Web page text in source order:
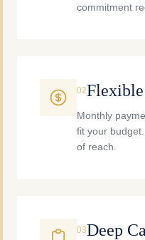
commitment
02Flexible
Monthly
fit your
of reach.
03Deep